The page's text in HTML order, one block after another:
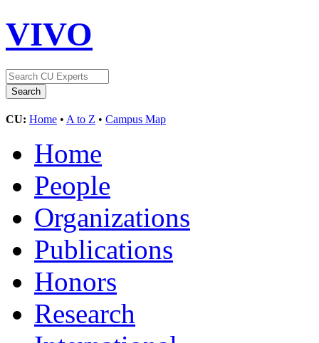
VIVO
CU: Home • A to Z • Campus Map
Home
People
Organizations
Publications
Honors
Research